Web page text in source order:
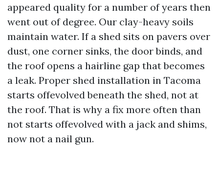
appeared quality for a number of years then
went out of degree. Our clay-heavy soils
maintain water. If a shed sits on pavers over
dust, one corner sinks, the door binds, and
the roof opens a hairline gap that becomes
a leak. Proper shed installation in Tacoma
starts offevolved beneath the shed, not at
the roof. That is why a fix more often than
not starts offevolved with a jack and shims,
now not a nail gun.